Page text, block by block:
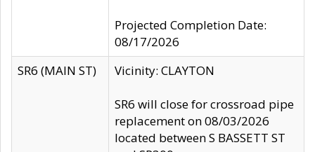
Projected Completion Date:
08/17/2026
SR6 (MAIN ST)
Vicinity: CLAYTON
SR6 will close for crossroad pipe
replacement on 08/03/2026
located between S BASSETT ST